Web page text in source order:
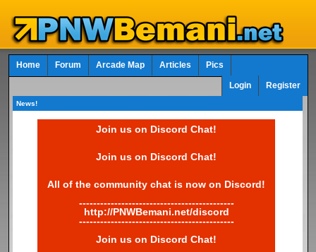
Home Forum Arcade Map Articles Pics
Login Register
News!
Join us on Discord Chat!
Join us on Discord Chat!
All of the community chat is now on Discord!
--------------------------------------------
http://PNWBemani.net/discord
--------------------------------------------
Join us on Discord Chat!